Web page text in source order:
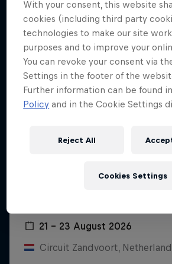
21 – 23 August 2026
Circuit Zandvoort,
With your consent, this website
cookies (including third party
technologies to make our site
purposes and to improve your
You can revoke your consent via
Settings in the footer of the
Further information can be found
Policy and in the Cookie Settings
Reject All
Cookies Settings